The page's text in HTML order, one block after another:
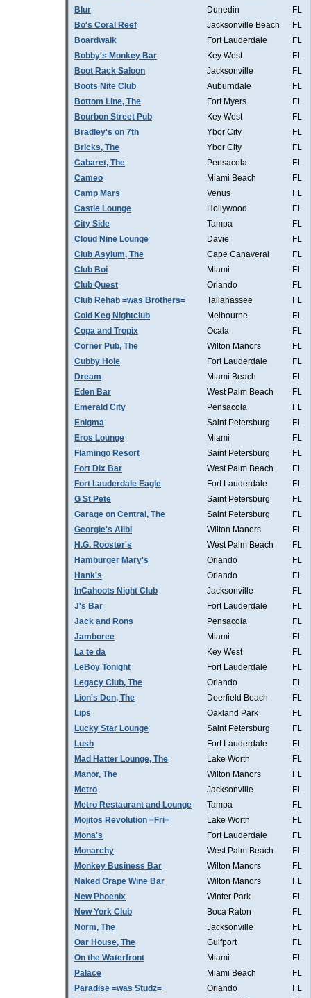
Blur
Dunedin
FL
Bo's Coral Reef
Jacksonville Beach
FL
Boardwalk
Fort Lauderdale
FL
Bobby's Monkey Bar
Key West
FL
Boot Rack Saloon
Jacksonville
FL
Boots Nite Club
Auburndale
FL
Bottom Line, The
Fort Myers
FL
Bourbon Street Pub
Key West
FL
Bradley's on 7th
Ybor City
FL
Bricks, The
Ybor City
FL
Cabaret, The
Pensacola
FL
Cameo
Miami Beach
FL
Camp Mars
Venus
FL
Castle Lounge
Hollywood
FL
City Side
Tampa
FL
Cloud Nine Lounge
Davie
FL
Club Asylum, The
Cape Canaveral
FL
Club Boi
Miami
FL
Club Quest
Orlando
FL
Club Rehab =was Brothers=
Tallahassee
FL
Cold Keg Nightclub
Melbourne
FL
Copa and Tropix
Ocala
FL
Corner Pub, The
Wilton Manors
FL
Cubby Hole
Fort Lauderdale
FL
Dream
Miami Beach
FL
Eden Bar
West Palm Beach
FL
Emerald City
Pensacola
FL
Enigma
Saint Petersburg
FL
Eros Lounge
Miami
FL
Flamingo Resort
Saint Petersburg
FL
Fort Dix Bar
West Palm Beach
FL
Fort Lauderdale Eagle
Fort Lauderdale
FL
G St Pete
Saint Petersburg
FL
Garage on Central, The
Saint Petersburg
FL
Georgie's Alibi
Wilton Manors
FL
H.G. Rooster's
West Palm Beach
FL
Hamburger Mary's
Orlando
FL
Hank's
Orlando
FL
InCahoots Night Club
Jacksonville
FL
J's Bar
Fort Lauderdale
FL
Jack and Rons
Pensacola
FL
Jamboree
Miami
FL
La te da
Key West
FL
LeBoy Tonight
Fort Lauderdale
FL
Legacy Club, The
Orlando
FL
Lion's Den, The
Deerfield Beach
FL
Lips
Oakland Park
FL
Lucky Star Lounge
Saint Petersburg
FL
Lush
Fort Lauderdale
FL
Mad Hatter Lounge, The
Lake Worth
FL
Manor, The
Wilton Manors
FL
Metro
Jacksonville
FL
Metro Restaurant and Lounge
Tampa
FL
Mojitos Revolution =Fri=
Lake Worth
FL
Mona's
Fort Lauderdale
FL
Monarchy
West Palm Beach
FL
Monkey Business Bar
Wilton Manors
FL
Naked Grape Wine Bar
Wilton Manors
FL
New Phoenix
Winter Park
FL
New York Club
Boca Raton
FL
Norm, The
Jacksonville
FL
Oar House, The
Gulfport
FL
On the Waterfront
Miami
FL
Palace
Miami Beach
FL
Paradise =was Studz=
Orlando
FL